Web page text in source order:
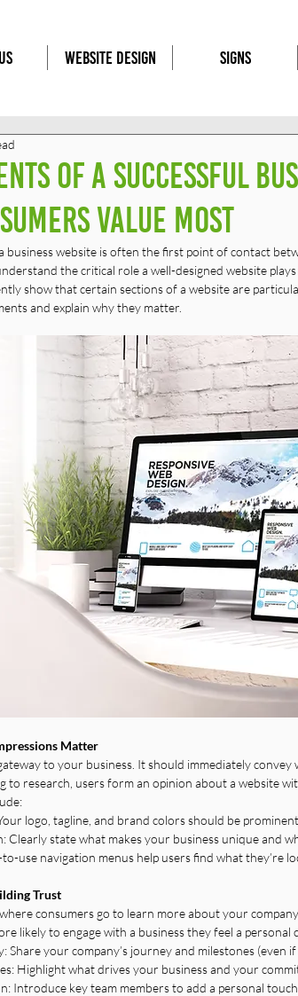
WEBSITE DESIGN SIGNS
of a Successful
Value Most
business website is often the first point of contact
the critical role a well-designed website
show that certain sections of a website are
and explain why they matter.
Matter
to your business. It should immediately
to research, users form an opinion about a website
logo, tagline, and brand colors should be
Clearly state what makes your business unique and
use navigation menus help users find what they’re
Trust
consumers go to learn more about your
likely to engage with a business they feel a personal
Share your company’s journey and milestones (even if
Highlight what drives your business and your
Introduce key team members to add a personal touch.